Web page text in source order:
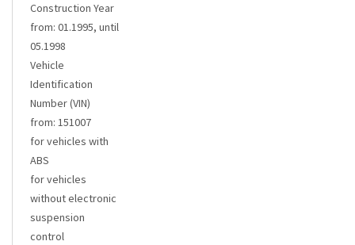
Construction Year
from: 01.1995, until
05.1998
Vehicle
Identification
Number (VIN)
from: 151007
for vehicles with
ABS
for vehicles
without electronic
suspension
control